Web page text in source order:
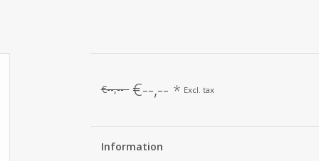
€--,-- €--,-- * Excl. tax
Information